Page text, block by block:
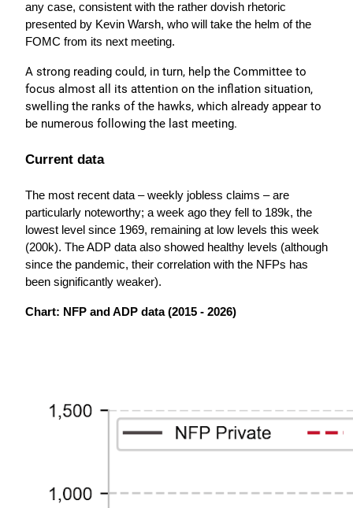
any case, consistent with the rather dovish rhetoric
presented by Kevin Warsh, who will take the helm of the
FOMC from its next meeting.
A strong reading could, in turn, help the Committee to
focus almost all its attention on the inflation situation,
swelling the ranks of the hawks, which already appear to
be numerous following the last meeting.
Current data
The most recent data – weekly jobless claims – are
particularly noteworthy; a week ago they fell to 189k, the
lowest level since 1969, remaining at low levels this week
(200k). The ADP data also showed healthy levels (although
since the pandemic, their correlation with the NFPs has
been significantly weaker).
Chart: NFP and ADP data (2015 - 2026)